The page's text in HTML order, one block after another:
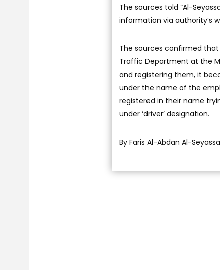
The sources told “Al-
information via authority’s
The sources confirmed
Traffic Department at the
and registering them, it
under the name of the
registered in their name
under ‘driver’ designation.
By Faris Al-Abdan Al-